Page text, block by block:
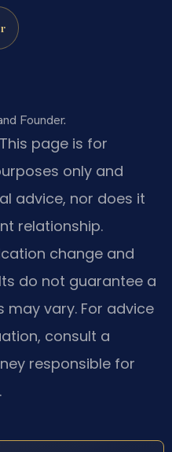
Founder.
This page is for
only and
advice, nor does it
relationship.
change and
do not guarantee a
may vary. For advice
consult a
responsible for